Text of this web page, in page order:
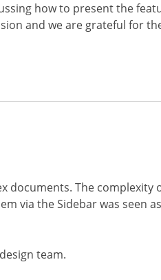
how to present the
and we are grateful for
documents. The complexity
via the Sidebar was seen
team.